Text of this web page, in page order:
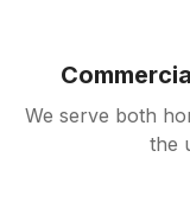
We serve both
the